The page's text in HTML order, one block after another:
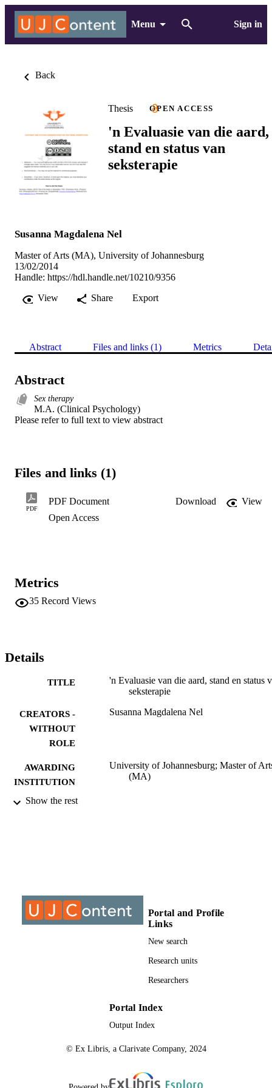
Menu Sign in
Back
Thesis OPEN ACCESS
'n Evaluasie van die aard,
stand en status van
seksterapie
Susanna Magdalena Nel
Master of Arts (MA), University of Johannesburg
13/02/2014
Handle: https://hdl.handle.net/10210/9356
View
Share Export
Abstract Files and links (1) Metrics
Abstract
Sex therapy
M.A. (Clinical Psychology)
Please refer to full text to view abstract
Files and links (1)
PDF
PDF Document Download
View
Open Access
Metrics
35 Record Views
Details
TITLE
'n Evaluasie van die aard, stand en status
seksterapie
CREATORS -
WITHOUT
ROLE
Susanna Magdalena Nel
AWARDING
INSTITUTION
University of Johannesburg; Master of
(MA)
THESES AND
ACADEMIC
UNIT
University of Johannesburg; Department
Psychology
Show the rest
Portal and Profile
Links
New search
Research units
Researchers
Portal Index
Output Index
© Ex Libris, a Clarivate Company, 2024